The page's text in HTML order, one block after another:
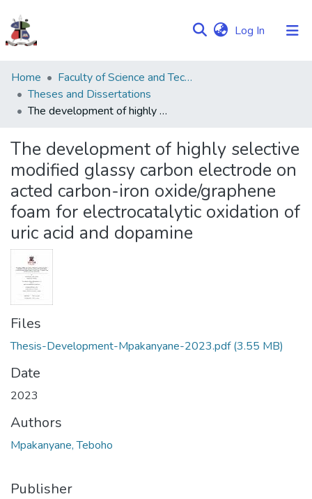
Log In (current)
Communities
&
Collections
Statistics
Home
Faculty of Science and Technology
Theses and Dissertations
The development of highly selective modified glassy carbon electrode on acted carbon-iron oxide/graphene foam for electrocatalytic oxidation of uric acid and dopamine
The development of highly selective
modified glassy carbon electrode on
acted carbon-iron oxide/graphene
foam for electrocatalytic oxidation of
uric acid and dopamine
Files
Thesis-Development-Mpakanyane-2023.pdf(3.55 MB)
Date
2023
Authors
Mpakanyane, Teboho
Publisher